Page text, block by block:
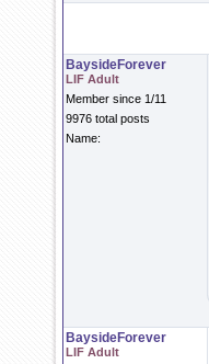
BaysideForever
LIF Adult
Member since 1/11
9976 total posts
Name:
BaysideForever
LIF Adult